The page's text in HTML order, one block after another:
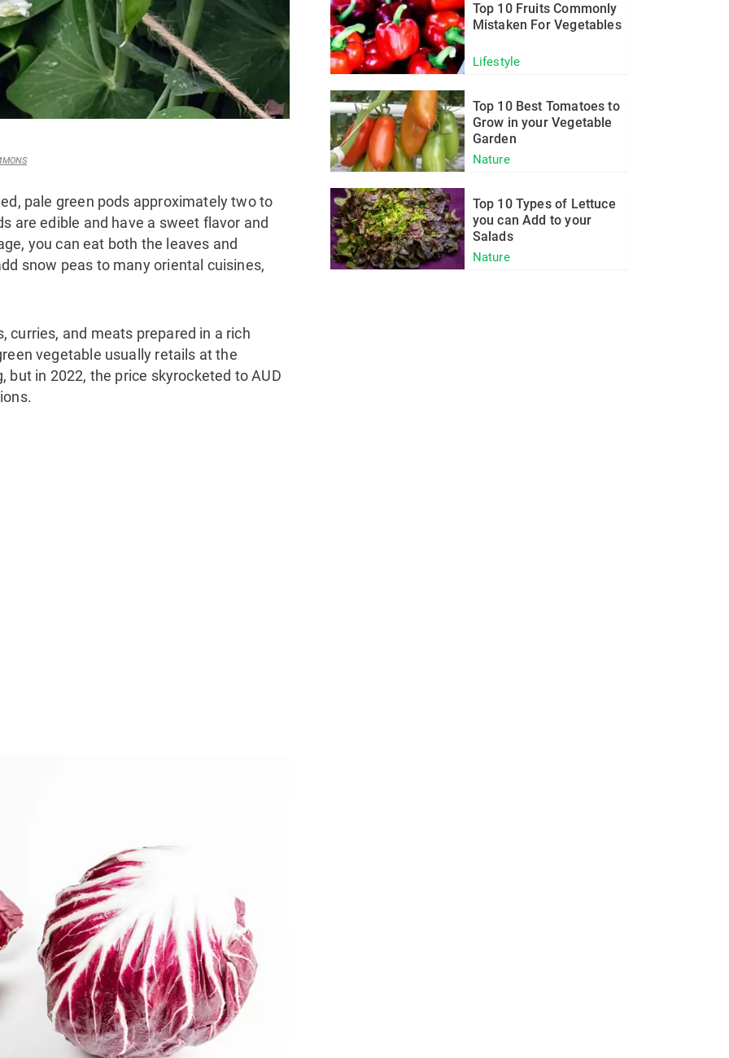
pale green pods approximately two to
are edible and have a sweet flavor and
you can eat both the leaves and
snow peas to many oriental cuisines,
curries, and meats prepared in a rich
vegetable usually retails at the
in 2022, the price skyrocketed to AUD
Lifestyle
Top 10 Fruits Commonly
Mistaken For Vegetables
Nature
Top 10 Best Tomatoes to
Grow in your Vegetable
Garden
Nature
Top 10 Types of Lettuce
you can Add to your
Salads